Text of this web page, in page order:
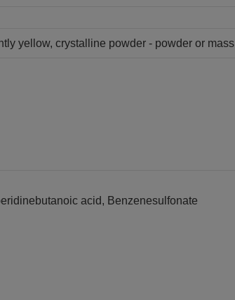
yellow, crystalline powder - powder or mass
acid, Benzenesulfonate